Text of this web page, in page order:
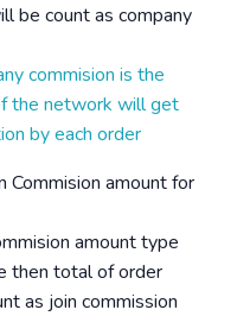
be count as company
commision is the
the network will get
by each order
Commision amount for
amount type
then total of order
as join commission